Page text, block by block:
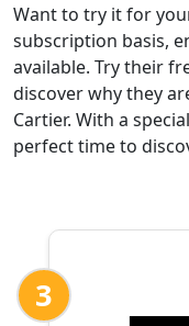
Want to try it for
subscription basis,
available. Try their
discover why they
Cartier. With a
perfect time to
3